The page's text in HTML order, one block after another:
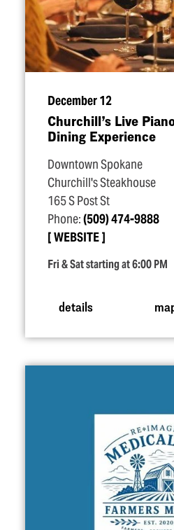
December 12
Churchill’s Live
Dining Experience
Downtown Spokane
Churchill's Steakhouse
165 S Post St
Phone:(509) 474-9888
WEBSITE
Fri & Sat starting at 6:00 PM
details